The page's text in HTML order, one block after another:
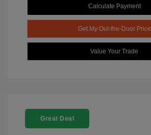
Calculate Payment
Get My Out-the-Door Price
Value Your Trade
Great Deal